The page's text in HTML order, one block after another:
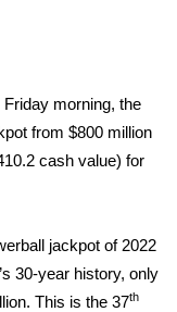
morning, the
from $800 million
cash value) for
jackpot of 2022
30-year history, only
This is the 37th